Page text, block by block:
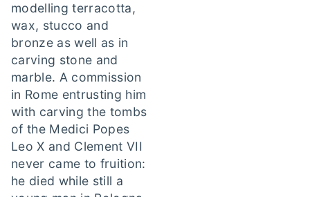
modelling terracotta,
wax, stucco and
bronze as well as in
carving stone and
marble. A commission
in Rome entrusting him
with carving the tombs
of the Medici Popes
Leo X and Clement VII
never came to fruition:
he died while still a